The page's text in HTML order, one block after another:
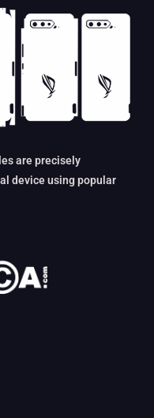
are precisely
device using popular